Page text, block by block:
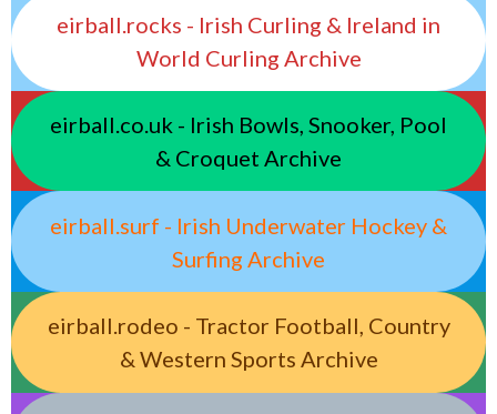
eirball.rocks - Irish Curling & Ireland in
World Curling Archive
eirball.co.uk - Irish Bowls, Snooker, Pool
& Croquet Archive
eirball.surf - Irish Underwater Hockey &
Surfing Archive
eirball.rodeo - Tractor Football, Country
& Western Sports Archive